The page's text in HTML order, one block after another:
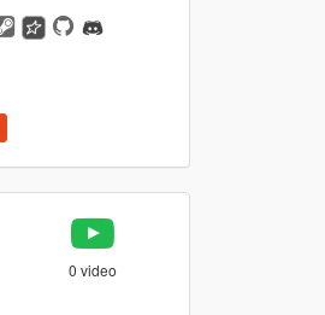
0 video